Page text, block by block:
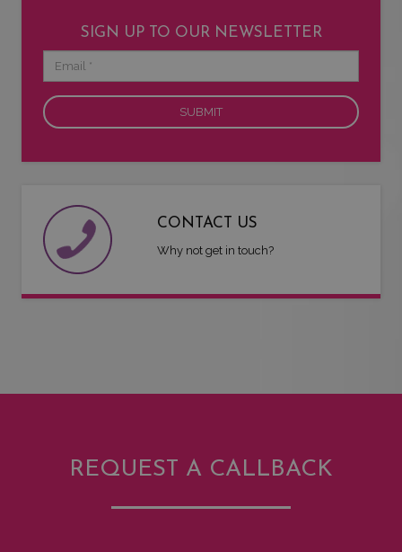
SIGN UP TO OUR NEWSLETTER
CONTACT US
Why not get in touch?
REQUEST A CALLBACK